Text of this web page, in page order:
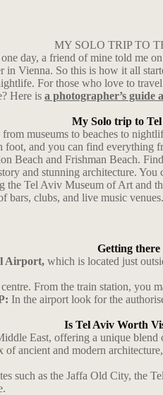
MY SOLO TRIP TO
day, a friend of mine told me
in Vienna. So this is how it all
For those who love to
Here is a photographer’s guide
My Solo trip to
museums to beaches to
and you can find everything
Beach and Frishman Beach.
and stunning architecture.
the Tel Aviv Museum of Art and
clubs, and live music venues.
Getting there
Airport, which is located just
From the train station, you
In the airport look for the
Is Tel Aviv Worth
East, offering a unique
ancient and modern
as the Jaffa Old City, the